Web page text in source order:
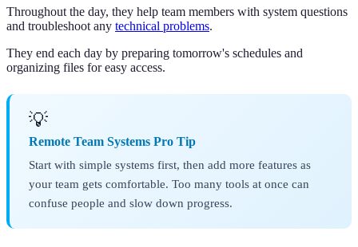
Throughout the day, they help team members with system questions
and troubleshoot any technical problems.
They end each day by preparing tomorrow's schedules and
organizing files for easy access.
💡
Remote Team Systems Pro Tip
Start with simple systems first, then add more features as
your team gets comfortable. Too many tools at once can
confuse people and slow down progress.